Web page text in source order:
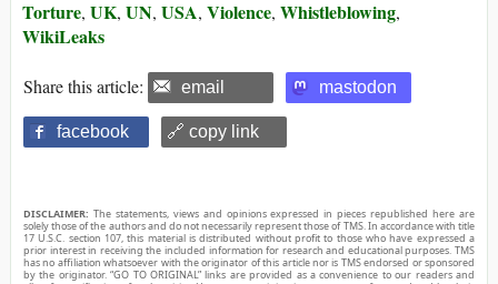
Torture, UK, UN, USA, Violence, Whistleblowing,
WikiLeaks
Share this article: email mastodon
facebook 🔗 copy link
DISCLAIMER: The statements, views and opinions expressed in pieces republished here are
solely those of the authors and do not necessarily represent those of TMS. In accordance with title
17 U.S.C. section 107, this material is distributed without profit to those who have expressed a
prior interest in receiving the included information for research and educational purposes. TMS
has no affiliation whatsoever with the originator of this article nor is TMS endorsed or sponsored
by the originator. “GO TO ORIGINAL” links are provided as a convenience to our readers and